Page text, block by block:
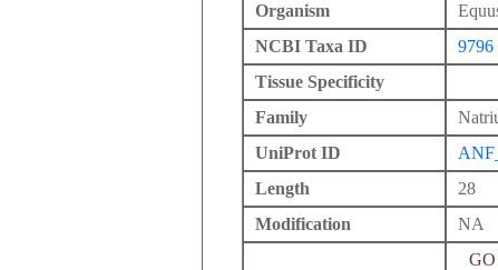
Organism
NCBI Taxa ID
9796
Tissue Specificity
Family
UniProt ID
Length
28
Modification
NA